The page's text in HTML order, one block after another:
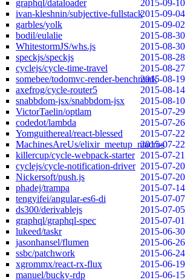
graphql/dataloader
2015-09-10
ivan-kleshnin/subjective-fullstack2015-09-04
garbles/yolk
2015-09-02
bodil/eulalie
2015-08-30
WhitestormJS/whs.js
2015-08-30
speckjs/speckjs
2015-08-28
cyclejs/cycle-time-travel
2015-08-27
somebee/todomvc-render-benchmark2015-08-19
axefrog/cycle-router5
2015-08-14
snabbdom-jsx/snabbdom-jsx
2015-08-10
VictorTaelin/optlam
2015-07-29
codedot/lambda
2015-07-26
Yomguithereal/react-blessed
2015-07-22
MachinesAreUs/elixir_meetup_macros
2015-07-22
killercup/cycle-webpack-starter 2015-07-21
cyclejs/cycle-notification-driver 2015-07-20
Nickersoft/push.js
2015-07-20
phadej/trampa
2015-07-14
tengyifei/angular-es6-di
2015-07-07
ds300/derivablejs
2015-07-05
graphql/graphql-spec
2015-07-01
lukeed/taskr
2015-06-30
jasonhansel/flumen
2015-06-26
ssbc/patchwork
2015-06-24
xgrommx/react-rx-flux
2015-06-19
manuel/bucky-rdp
2015-06-15